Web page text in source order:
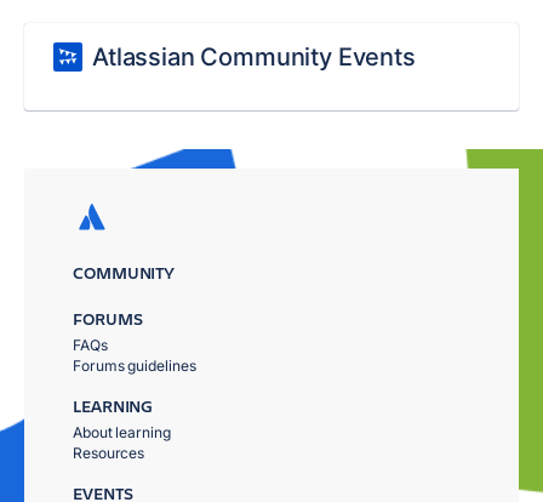
Atlassian Community Events
COMMUNITY
FORUMS
FAQs
Forums guidelines
LEARNING
About learning
Resources
EVENTS